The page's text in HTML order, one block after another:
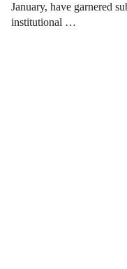
January, have garnered
institutional …